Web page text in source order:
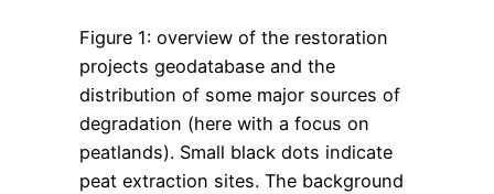
Figure 1: overview of the restoration
projects geodatabase and the
distribution of some major sources of
degradation (here with a focus on
peatlands). Small black dots indicate
peat extraction sites. The background